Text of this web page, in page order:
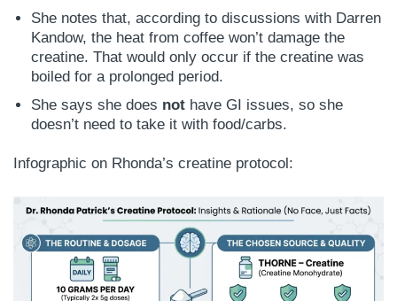
She notes that, according to discussions with Darren
Kandow, the heat from coffee won’t damage the
creatine. That would only occur if the creatine was
boiled for a prolonged period.
She says she does not have GI issues, so she
doesn’t need to take it with food/carbs.
Infographic on Rhonda’s creatine protocol: